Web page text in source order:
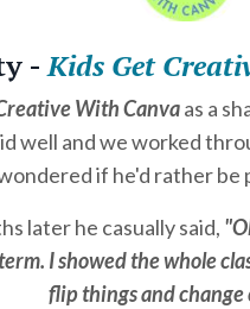
-Kids Get
With Canvaas a
well and we worked
if he'd rather be
later he casually said,
I showed the whole
flip things and change